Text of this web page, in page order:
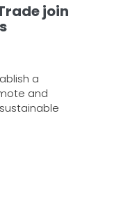
join
a
and